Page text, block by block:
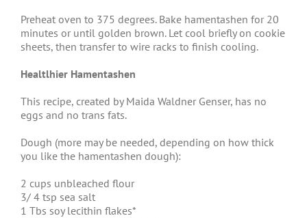
Preheat oven to 375 degrees. Bake hamentashen for 20
minutes or until golden brown. Let cool briefly on cookie
sheets, then transfer to wire racks to finish cooling.
Healtlhier Hamentashen
This recipe, created by Maida Waldner Genser, has no
eggs and no trans fats.
Dough (more may be needed, depending on how thick
you like the hamentashen dough):
2 cups unbleached flour
3/ 4 tsp sea salt
1 Tbs soy lecithin flakes*